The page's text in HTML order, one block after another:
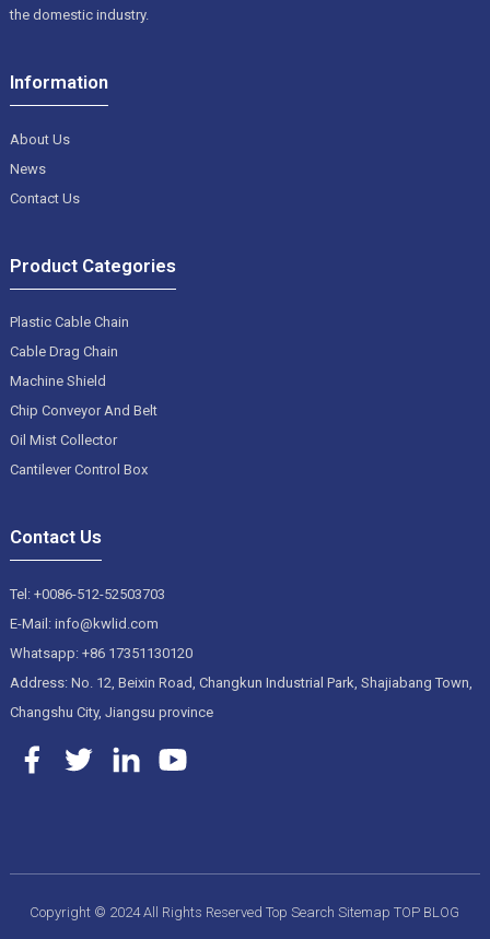
the domestic industry.
Information
About Us
News
Contact Us
Product Categories
Plastic Cable Chain
Cable Drag Chain
Machine Shield
Chip Conveyor And Belt
Oil Mist Collector
Cantilever Control Box
Contact Us
Tel: +0086-512-52503703
E-Mail: info@kwlid.com
Whatsapp: +86 17351130120
Address: No. 12, Beixin Road, Changkun Industrial Park, Shajiabang Town,
Changshu City, Jiangsu province
Copyright © 2024 All Rights ReservedTop SearchSitemapTOP BLOG